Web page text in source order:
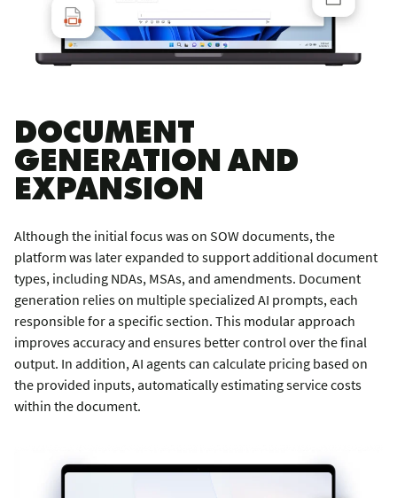
DOCUMENT
GENERATION AND
EXPANSION
Although the initial focus was on SOW documents, the
platform was later expanded to support additional document
types, including NDAs, MSAs, and amendments. Document
generation relies on multiple specialized AI prompts, each
responsible for a specific section. This modular approach
improves accuracy and ensures better control over the final
output. In addition, AI agents can calculate pricing based on
the provided inputs, automatically estimating service costs
within the document.